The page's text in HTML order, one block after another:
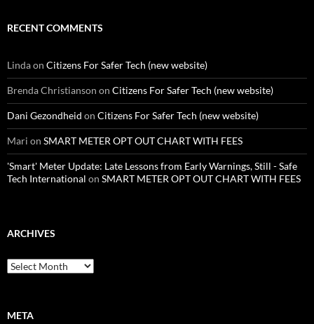
RECENT COMMENTS
Lindaon Citizens For Safer Tech (new website)
Brenda Christianson on Citizens For Safer Tech (new website)
Dani Gezondheid on Citizens For Safer Tech (new website)
Mari on SMART METER OPT OUT CHART WITH FEES
'Smart' Meter Update: Late Lessons from Early Warnings, Still - Safe
Tech International on SMART METER OPT OUT CHART WITH FEES
ARCHIVES
Archives
META